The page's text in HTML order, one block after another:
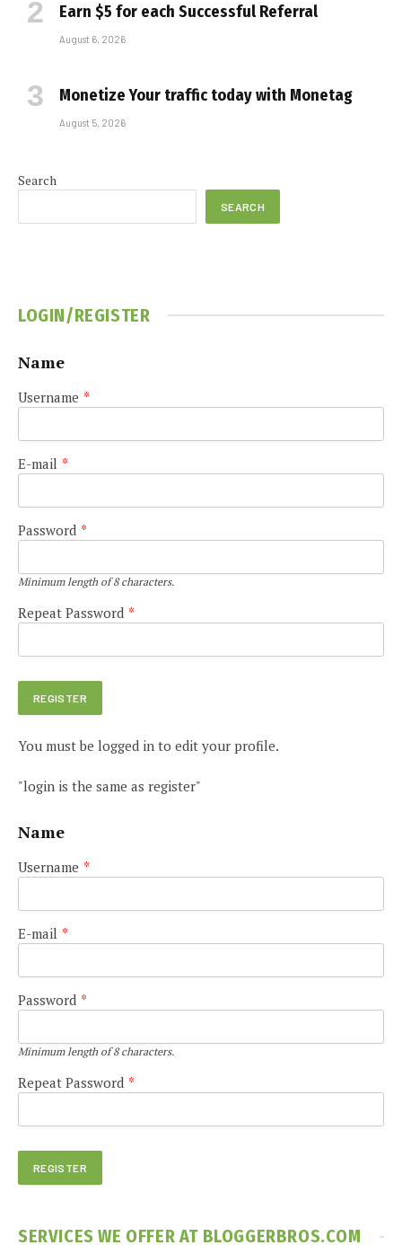
Earn $5 for each Successful Referral
August 6, 2026
Monetize Your traffic today with Monetag
August 5, 2026
Search
SEARCH
LOGIN/REGISTER
Name
Username *
E-mail *
Password *
Minimum length of 8 characters.
Repeat Password *
You must be logged in to edit your profile.
"login is the same as register"
Name
Username *
E-mail *
Password *
Minimum length of 8 characters.
Repeat Password *
SERVICES WE OFFER AT BLOGGERBROS.COM